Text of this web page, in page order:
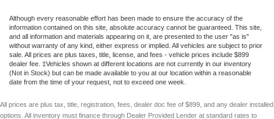
Although every reasonable effort has been made to ensure the accuracy of the
information contained on this site, absolute accuracy cannot be guaranteed. This site,
and all information and materials appearing on it, are presented to the user "as is"
without warranty of any kind, either express or implied. All vehicles are subject to prior
sale. All prices are plus taxes, title, license, and fees - vehicle prices include $899
dealer fee. ‡Vehicles shown at different locations are not currently in our inventory
(Not in Stock) but can be made available to you at our location within a reasonable
date from the time of your request, not to exceed one week.
All prices are plus tax, title, registration, fees, dealer doc fee of $899, and any dealer installed
options. All inventory must finance through Dealer Provided Lender at standard rates to